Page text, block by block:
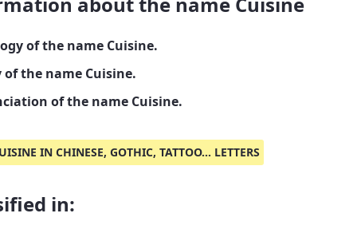
of the name Cuisine.
of the name Cuisine.
of the name Cuisine.
IN CHINESE, GOTHIC, TATTOO... LETTERS
in: